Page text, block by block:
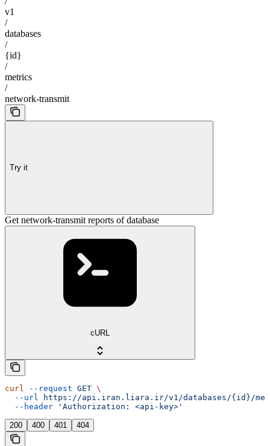
v1
/
databases
/
{id}
/
metrics
/
network-transmit
Try it
Get network-transmit reports of database
cURL
curl --request GET \
  --url
https://api.iran.liara.ir/v1/databases/{id}/
  --header
'Authorization: <api-key>'
200 400 401 404